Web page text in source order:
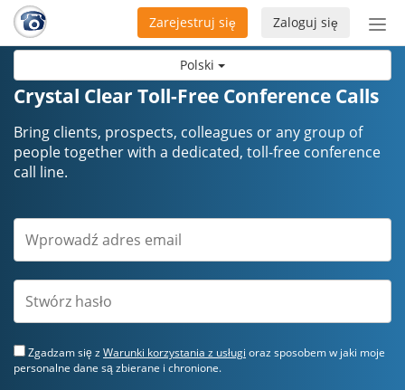
Polski
Zaloguj się
Zarejestruj się
Crystal Clear Toll-Free Conference Calls
Bring clients, prospects, colleagues or any group of
people together with a dedicated, toll-free conference
call line.
Zgadzam się zWarunki korzystania z usługi oraz sposobem w jaki moje
personalne dane są zbierane i chronione.